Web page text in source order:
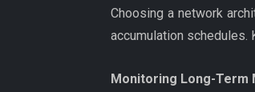
Choosing a network
accumulation schedules.
Monitoring Long-Term